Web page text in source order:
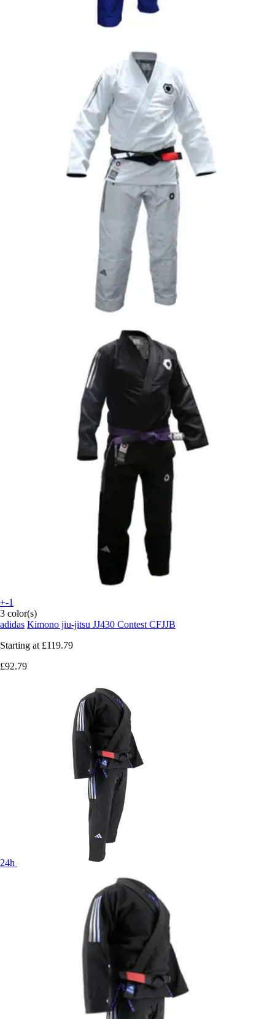
+-1
3 color(s)
adidas Kimono jiu-jitsu JJ430 Contest CFJJB
Starting at £119.79
£92.79
24h